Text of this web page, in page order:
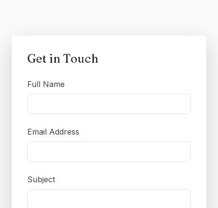
Get in Touch
Full Name
Email Address
Subject